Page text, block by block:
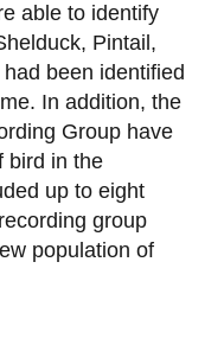
able to identify
Pintail,
been identified
In addition, the
Group have
bird in the
up to eight
group
population of